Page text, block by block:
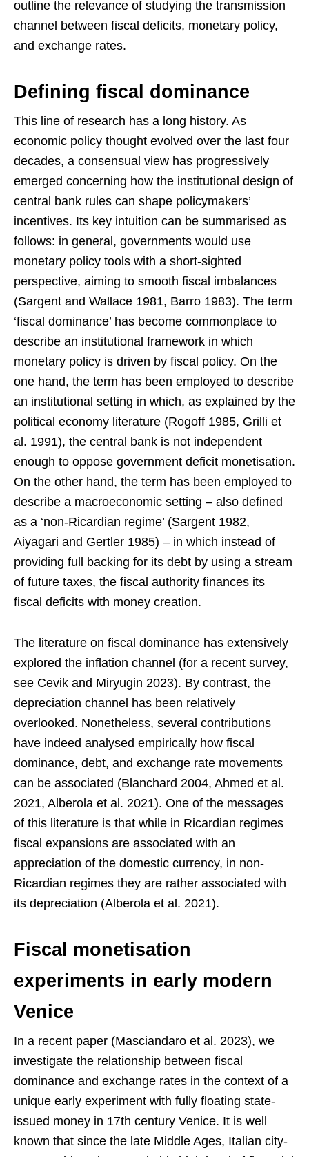
outline the relevance of studying the transmission
channel between fiscal deficits, monetary policy,
and exchange rates.
Defining fiscal dominance
This line of research has a long history. As
economic policy thought evolved over the last four
decades, a consensual view has progressively
emerged concerning how the institutional design of
central bank rules can shape policymakers’
incentives. Its key intuition can be summarised as
follows: in general, governments would use
monetary policy tools with a short-sighted
perspective, aiming to smooth fiscal imbalances
(Sargent and Wallace 1981, Barro 1983). The term
‘fiscal dominance’ has become commonplace to
describe an institutional framework in which
monetary policy is driven by fiscal policy. On the
one hand, the term has been employed to describe
an institutional setting in which, as explained by the
political economy literature (Rogoff 1985, Grilli et
al. 1991), the central bank is not independent
enough to oppose government deficit monetisation.
On the other hand, the term has been employed to
describe a macroeconomic setting – also defined
as a ‘non-Ricardian regime’ (Sargent 1982,
Aiyagari and Gertler 1985) – in which instead of
providing full backing for its debt by using a stream
of future taxes, the fiscal authority finances its
fiscal deficits with money creation.
The literature on fiscal dominance has extensively
explored the inflation channel (for a recent survey,
see Cevik and Miryugin 2023). By contrast, the
depreciation channel has been relatively
overlooked. Nonetheless, several contributions
have indeed analysed empirically how fiscal
dominance, debt, and exchange rate movements
can be associated (Blanchard 2004, Ahmed et al.
2021, Alberola et al. 2021). One of the messages
of this literature is that while in Ricardian regimes
fiscal expansions are associated with an
appreciation of the domestic currency, in non-
Ricardian regimes they are rather associated with
its depreciation (Alberola et al. 2021).
Fiscal monetisation
experiments in early modern
Venice
In a recent paper (Masciandaro et al. 2023), we
investigate the relationship between fiscal
dominance and exchange rates in the context of a
unique early experiment with fully floating state-
issued money in 17th century Venice. It is well
known that since the late Middle Ages, Italian city-